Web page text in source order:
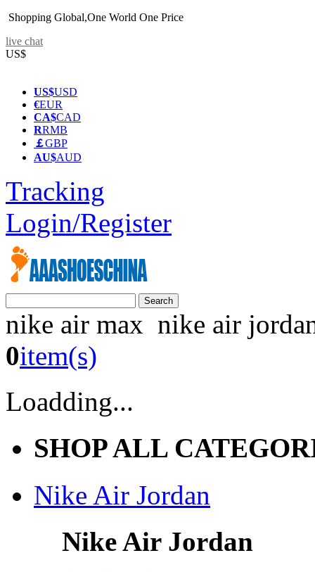
Shopping Global,One World One Price
live chat
US$
US$USD
€EUR
CA$CAD
RRMB
￡GBP
AU$AUD
Tracking
Login/Register
nike air max nike air
0item(s)
Loadding...
SHOP ALL
Nike Air Jordan
Nike Air Jordan